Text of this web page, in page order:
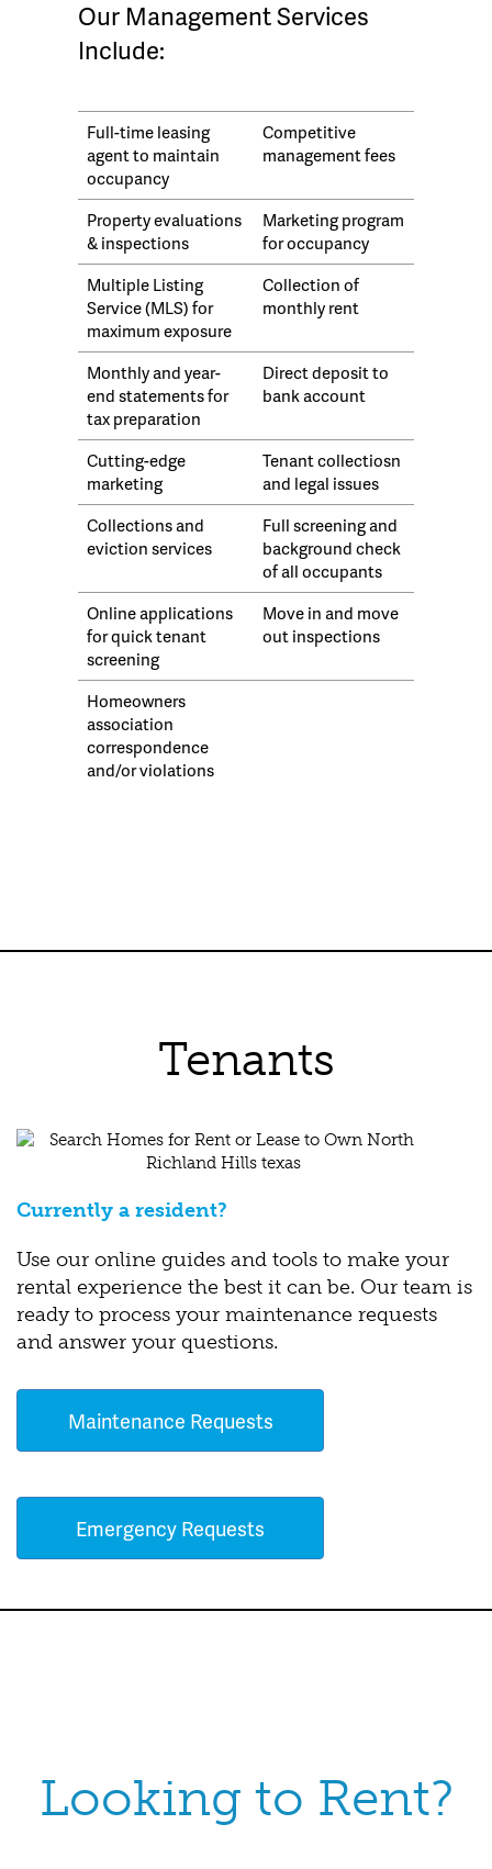
Our Management Services
Include:
Full-time leasing
agent to maintain
occupancy
Competitive
management fees
Property evaluations
& inspections
Marketing program
for occupancy
Multiple Listing
Service (MLS) for
maximum exposure
Collection of
monthly rent
Monthly and year-
end statements for
tax preparation
Direct deposit to
bank account
Cutting-edge
marketing
Tenant collectiosn
and legal issues
Collections and
eviction services
Full screening and
background check
of all occupants
Online applications
for quick tenant
screening
Move in and move
out inspections
Homeowners
association
correspondence
and/or violations
Tenants
Currently a resident?
Use our online guides and tools to make your
rental experience the best it can be. Our team is
ready to process your maintenance requests
and answer your questions.
Maintenance Requests
Emergency Requests
Looking to Rent?